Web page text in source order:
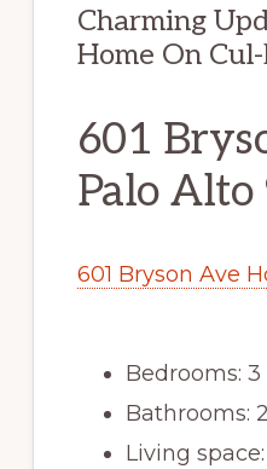
Charming
Home On
601
Palo Alto
601 Bryson Ave
Bedrooms: 3
Bathrooms: 2
Living space: